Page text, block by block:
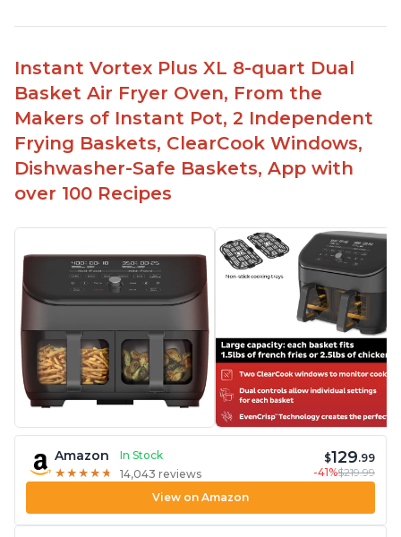
Instant Vortex Plus XL 8-quart Dual
Basket Air Fryer Oven, From the
Makers of Instant Pot, 2 Independent
Frying Baskets, ClearCook Windows,
Dishwasher-Safe Baskets, App with
over 100 Recipes
Amazon
In Stock
★ ★ ★ ★ ★
★ ★ ★ ★ ★ 14,043 reviews
$129.99
-41%$219.99
View on Amazon